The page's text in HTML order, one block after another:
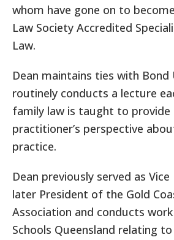
whom have gone on to
Law Society Accredited
Law.
Dean maintains ties with Bond
routinely conducts a lecture
family law is taught to
practitioner’s perspective
practice.
Dean previously served as
later President of the Gold
Association and conducts
Schools Queensland relating